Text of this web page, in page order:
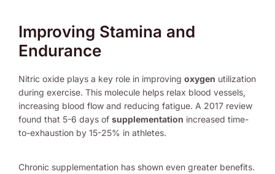
Improving Stamina and
Endurance
Nitric oxide plays a key role in improving oxygen utilization
during exercise. This molecule helps relax blood vessels,
increasing blood flow and reducing fatigue. A 2017 review
found that 5-6 days of supplementation increased time-
to-exhaustion by 15-25% in athletes.
Chronic supplementation has shown even greater benefits.